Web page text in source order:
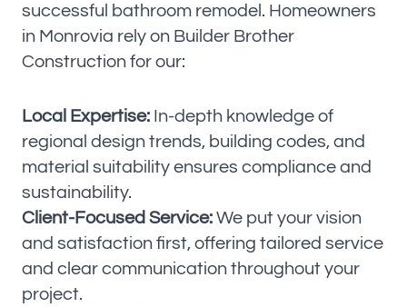
successful bathroom remodel. Homeowners
in Monrovia rely on Builder Brother
Construction for our:
Local Expertise: In-depth knowledge of
regional design trends, building codes, and
material suitability ensures compliance and
sustainability.
Client-Focused Service: We put your vision
and satisfaction first, offering tailored service
and clear communication throughout your
project.